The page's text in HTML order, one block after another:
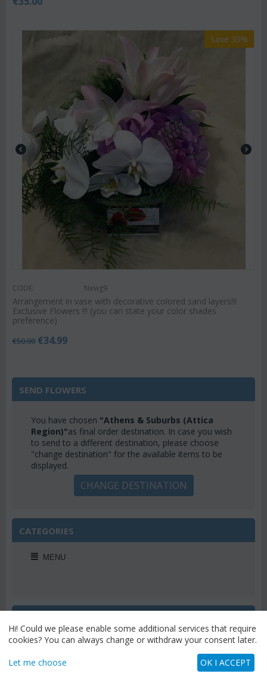
Save 30%
CODE: Newg9
Arrangement in vase with decorative colored sand layers!!!
Exclusive Flowers !!! (you can state your color shades
preference)
€50.00 €34.99
SEND FLOWERS
You have chosen "Athens & Suburbs (Attica
Region)"as final order destination. In case you wish
to send to a different destination, please choose
"change destination" for the available items to be
displayed.
CHANGE DESTINATION
CATEGORIES
MENU
Hi! Could we please enable some additional services that require
cookies? You can always change or withdraw your consent later.
Let me choose OK I ACCEPT